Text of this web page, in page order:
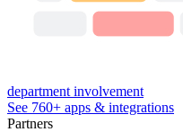
department involvement
See 760+ apps & integrations
Partners